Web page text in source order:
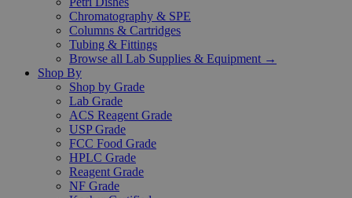
Chromatography & SPE
Columns & Cartridges
Tubing & Fittings
Browse all Lab Supplies & Equipment →
Shop By
Shop by Grade
Lab Grade
ACS Reagent Grade
USP Grade
FCC Food Grade
HPLC Grade
Reagent Grade
NF Grade